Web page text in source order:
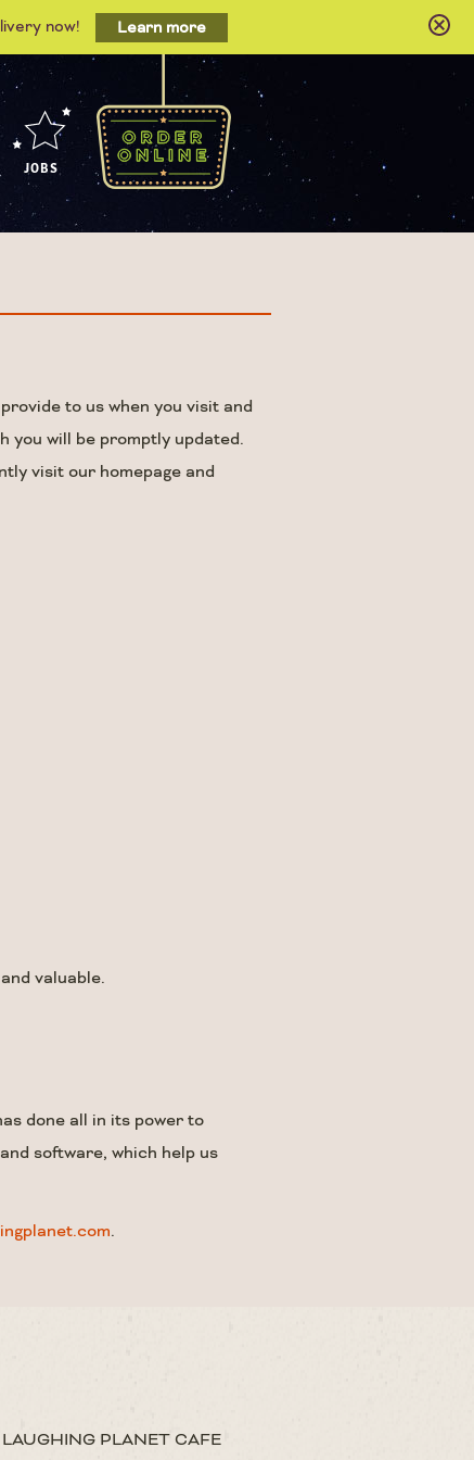
now! Learn more
JOBS
to us when you visit and
you will be promptly updated.
visit our homepage and
valuable.
done all in its power to
software, which help us
.
PLANET CAFE